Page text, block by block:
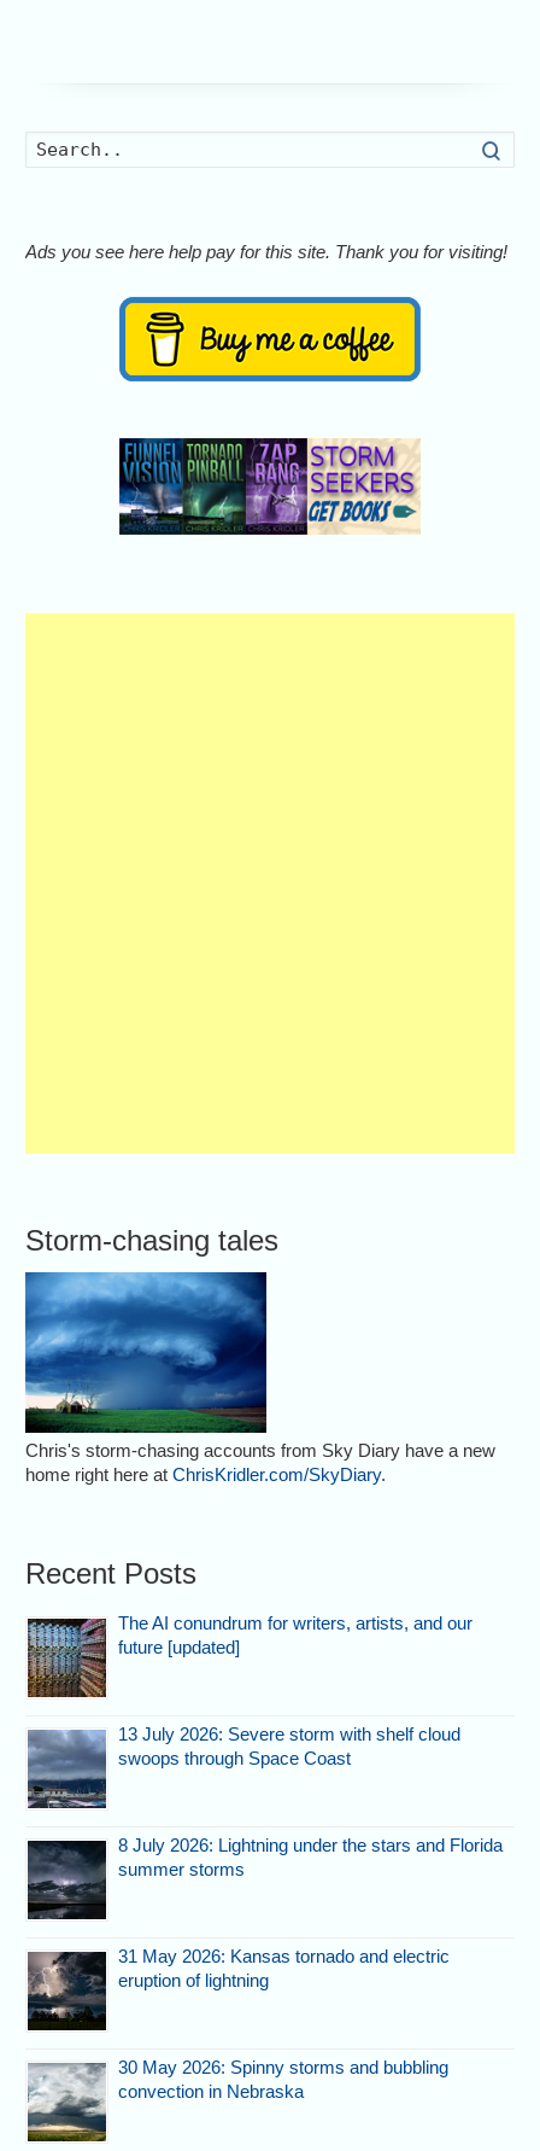
Ads you see here help pay for this site. Thank you for visiting!
Storm-chasing tales
Chris's storm-chasing accounts from Sky Diary have a new
home right here atChrisKridler.com/SkyDiary.
Recent Posts
The AI conundrum for writers, artists, and our
future [updated]
13 July 2026: Severe storm with shelf cloud
swoops through Space Coast
8 July 2026: Lightning under the stars and Florida
summer storms
31 May 2026: Kansas tornado and electric
eruption of lightning
30 May 2026: Spinny storms and bubbling
convection in Nebraska